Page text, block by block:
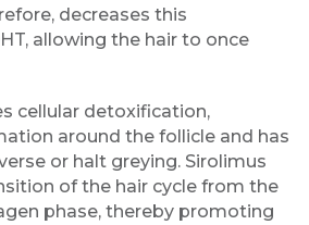
decreases this
allowing the hair to once
cellular detoxification,
around the follicle and has
or halt greying. Sirolimus
of the hair cycle from the
phase, thereby promoting